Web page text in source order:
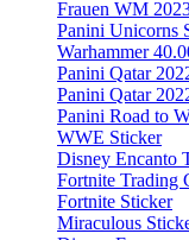
Frauen WM
Panini Unicorns
Warhammer
Panini Qatar
Panini Qatar
Panini Road to
WWE Sticker
Disney Encanto
Fortnite Trading
Fortnite Sticker
Miraculous